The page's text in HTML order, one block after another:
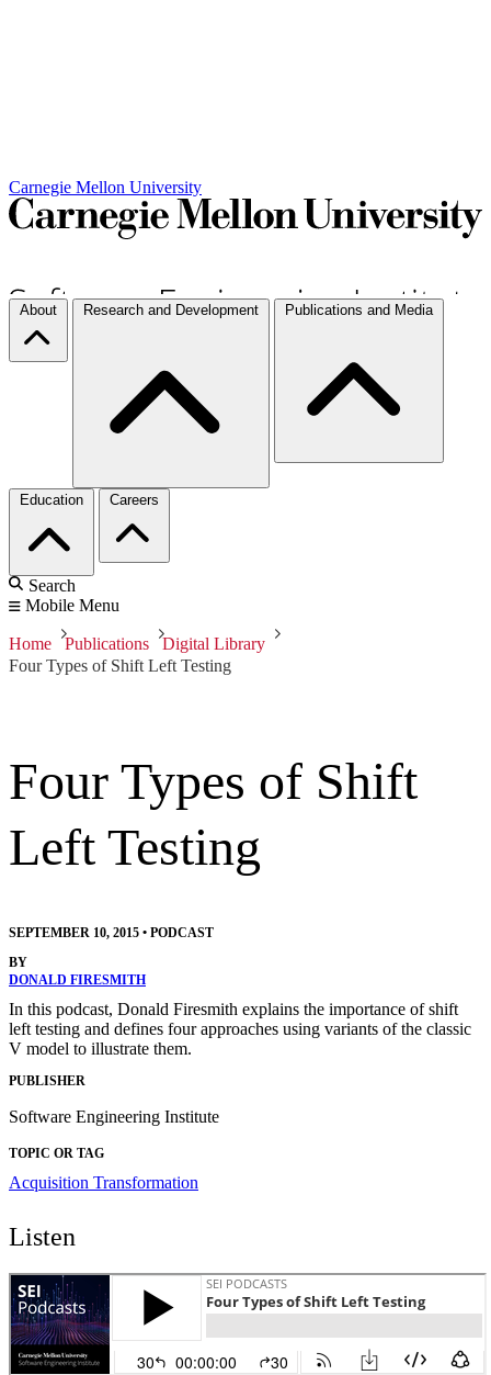
Carnegie Mellon University
About Research and Development Publications and Media
Education Careers
Search
Mobile Menu
Home Publications
Digital Library
Four Types of Shift Left Testing
Four Types of Shift
Left Testing
SEPTEMBER 10, 2015 • PODCAST
BY
DONALD FIRESMITH
In this podcast, Donald Firesmith explains the importance of shift
left testing and defines four approaches using variants of the classic
V model to illustrate them.
PUBLISHER
Software Engineering Institute
TOPIC OR TAG
Acquisition Transformation
Listen